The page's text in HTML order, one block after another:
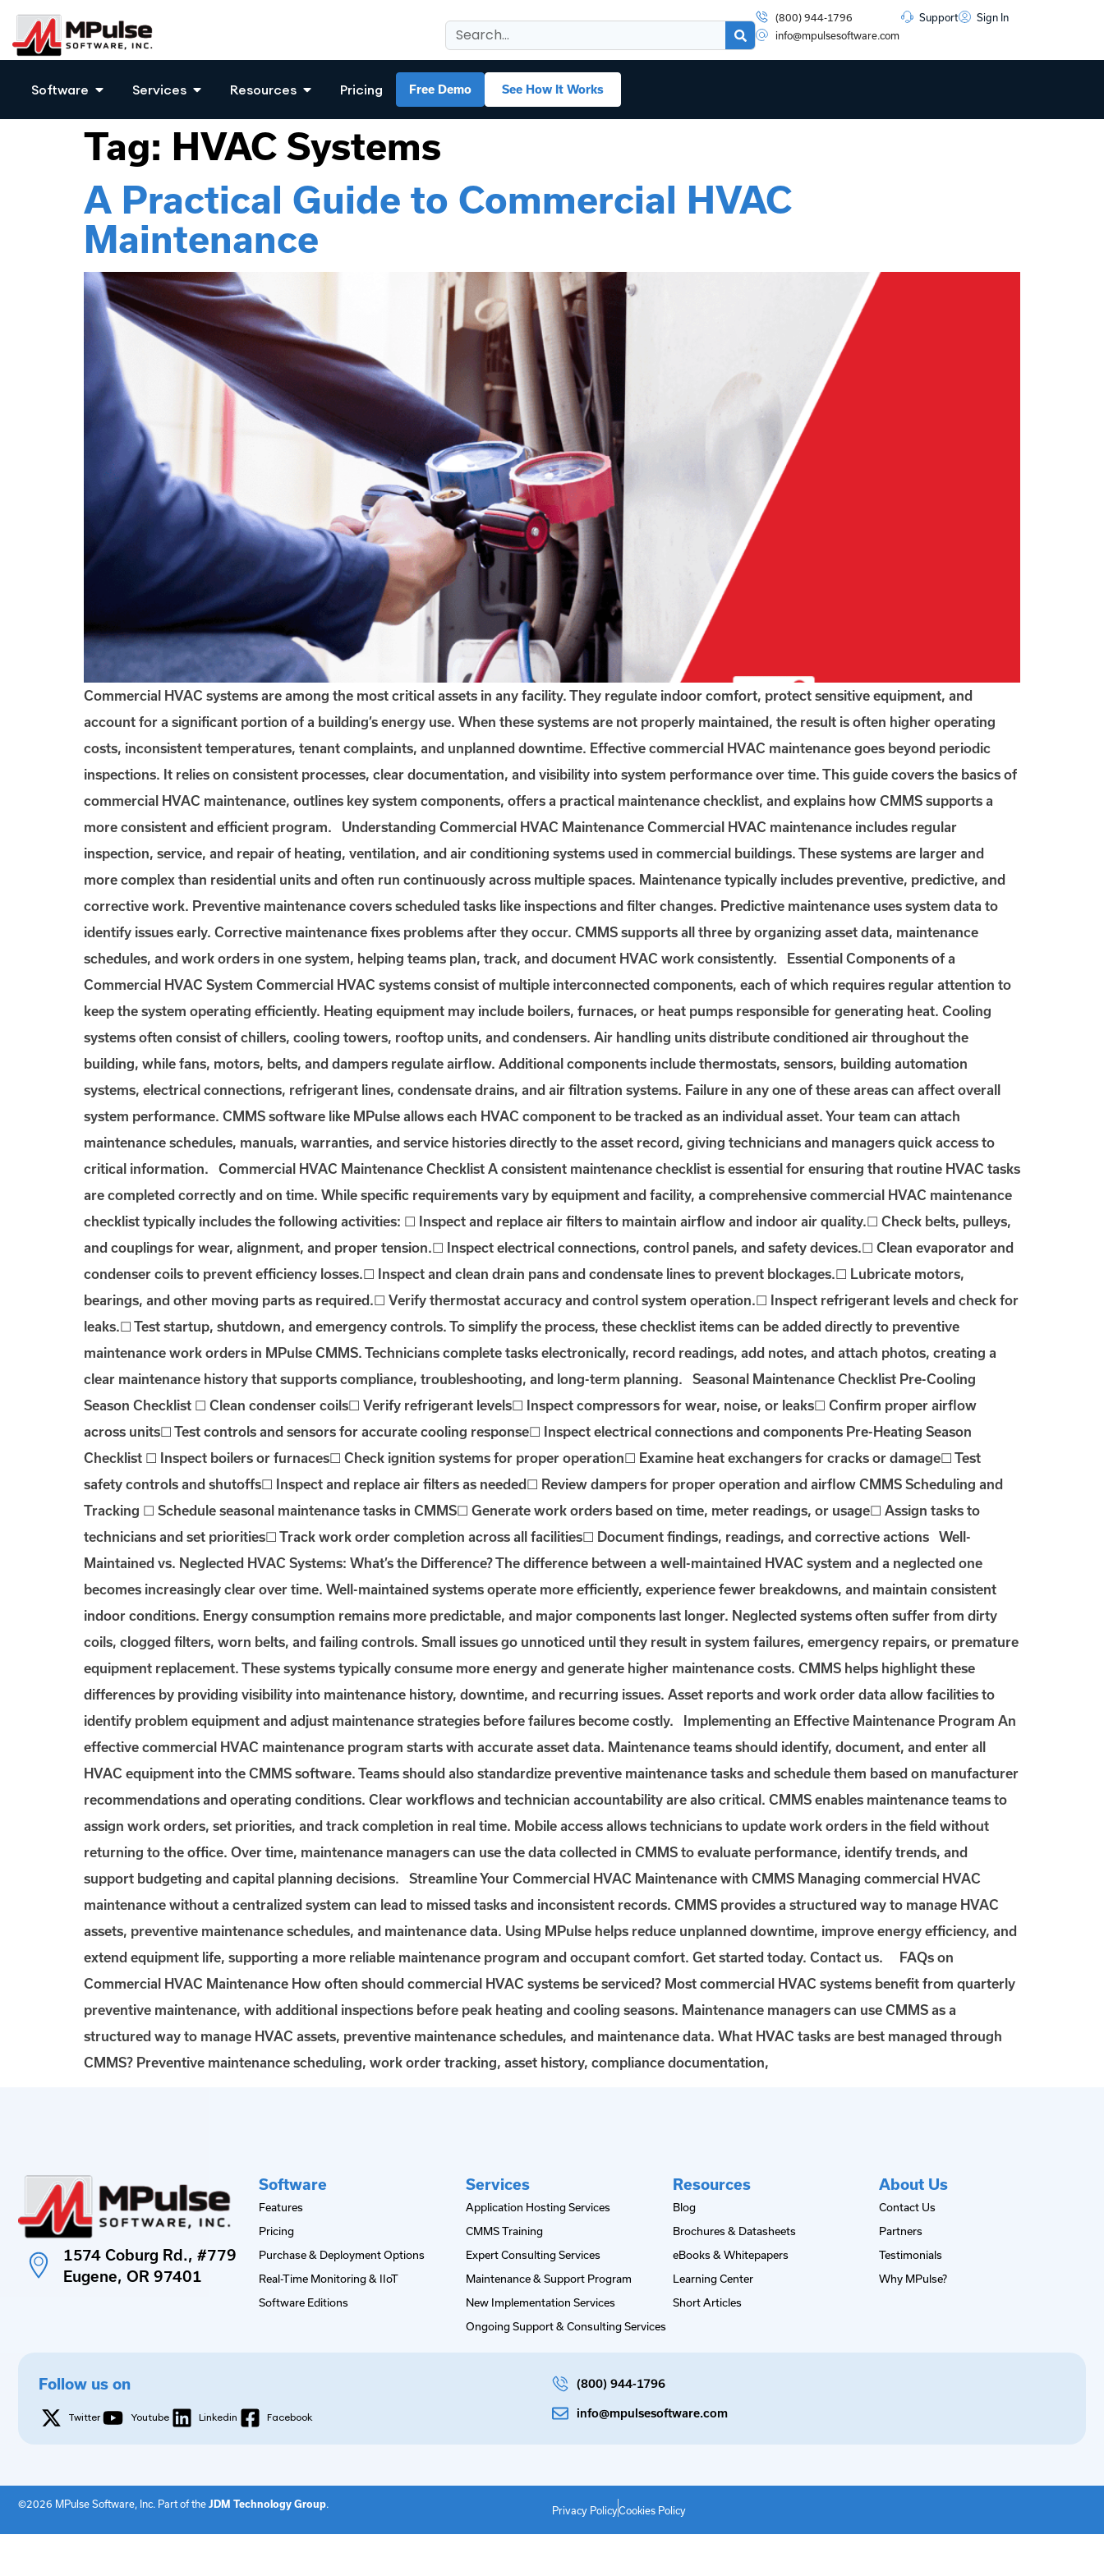
(800) 944-1796
info@mpulsesoftware.com
Support Sign In
Software Services Resources Pricing Free Demo See How It Works
Tag: HVAC Systems
A Practical Guide to Commercial HVAC
Maintenance
Commercial HVAC systems are among the most critical assets in any facility. They regulate indoor comfort, protect sensitive equipment, and
account for a significant portion of a building’s energy use. When these systems are not properly maintained, the result is often higher operating
costs, inconsistent temperatures, tenant complaints, and unplanned downtime. Effective commercial HVAC maintenance goes beyond periodic
inspections. It relies on consistent processes, clear documentation, and visibility into system performance over time. This guide covers the basics of
commercial HVAC maintenance, outlines key system components, offers a practical maintenance checklist, and explains how CMMS supports a
more consistent and efficient program. Understanding Commercial HVAC Maintenance Commercial HVAC maintenance includes regular
inspection, service, and repair of heating, ventilation, and air conditioning systems used in commercial buildings. These systems are larger and
more complex than residential units and often run continuously across multiple spaces. Maintenance typically includes preventive, predictive, and
corrective work. Preventive maintenance covers scheduled tasks like inspections and filter changes. Predictive maintenance uses system data to
identify issues early. Corrective maintenance fixes problems after they occur. CMMS supports all three by organizing asset data, maintenance
schedules, and work orders in one system, helping teams plan, track, and document HVAC work consistently. Essential Components of a
Commercial HVAC System Commercial HVAC systems consist of multiple interconnected components, each of which requires regular attention to
keep the system operating efficiently. Heating equipment may include boilers, furnaces, or heat pumps responsible for generating heat. Cooling
systems often consist of chillers, cooling towers, rooftop units, and condensers. Air handling units distribute conditioned air throughout the
building, while fans, motors, belts, and dampers regulate airflow. Additional components include thermostats, sensors, building automation
systems, electrical connections, refrigerant lines, condensate drains, and air filtration systems. Failure in any one of these areas can affect overall
system performance. CMMS software like MPulse allows each HVAC component to be tracked as an individual asset. Your team can attach
maintenance schedules, manuals, warranties, and service histories directly to the asset record, giving technicians and managers quick access to
critical information. Commercial HVAC Maintenance Checklist A consistent maintenance checklist is essential for ensuring that routine HVAC tasks
are completed correctly and on time. While specific requirements vary by equipment and facility, a comprehensive commercial HVAC maintenance
checklist typically includes the following activities: ☐ Inspect and replace air filters to maintain airflow and indoor air quality.☐ Check belts, pulleys,
and couplings for wear, alignment, and proper tension.☐ Inspect electrical connections, control panels, and safety devices.☐ Clean evaporator and
condenser coils to prevent efficiency losses.☐ Inspect and clean drain pans and condensate lines to prevent blockages.☐ Lubricate motors,
bearings, and other moving parts as required.☐ Verify thermostat accuracy and control system operation.☐ Inspect refrigerant levels and check for
leaks.☐ Test startup, shutdown, and emergency controls. To simplify the process, these checklist items can be added directly to preventive
maintenance work orders in MPulse CMMS. Technicians complete tasks electronically, record readings, add notes, and attach photos, creating a
clear maintenance history that supports compliance, troubleshooting, and long-term planning. Seasonal Maintenance Checklist Pre-Cooling
Season Checklist ☐ Clean condenser coils☐ Verify refrigerant levels☐ Inspect compressors for wear, noise, or leaks☐ Confirm proper airflow
across units☐ Test controls and sensors for accurate cooling response☐ Inspect electrical connections and components Pre-Heating Season
Checklist ☐ Inspect boilers or furnaces☐ Check ignition systems for proper operation☐ Examine heat exchangers for cracks or damage☐ Test
safety controls and shutoffs☐ Inspect and replace air filters as needed☐ Review dampers for proper operation and airflow CMMS Scheduling and
Tracking ☐ Schedule seasonal maintenance tasks in CMMS☐ Generate work orders based on time, meter readings, or usage☐ Assign tasks to
technicians and set priorities☐ Track work order completion across all facilities☐ Document findings, readings, and corrective actions Well-
Maintained vs. Neglected HVAC Systems: What’s the Difference? The difference between a well-maintained HVAC system and a neglected one
becomes increasingly clear over time. Well-maintained systems operate more efficiently, experience fewer breakdowns, and maintain consistent
indoor conditions. Energy consumption remains more predictable, and major components last longer. Neglected systems often suffer from dirty
coils, clogged filters, worn belts, and failing controls. Small issues go unnoticed until they result in system failures, emergency repairs, or premature
equipment replacement. These systems typically consume more energy and generate higher maintenance costs. CMMS helps highlight these
differences by providing visibility into maintenance history, downtime, and recurring issues. Asset reports and work order data allow facilities to
identify problem equipment and adjust maintenance strategies before failures become costly. Implementing an Effective Maintenance Program An
effective commercial HVAC maintenance program starts with accurate asset data. Maintenance teams should identify, document, and enter all
HVAC equipment into the CMMS software. Teams should also standardize preventive maintenance tasks and schedule them based on manufacturer
recommendations and operating conditions. Clear workflows and technician accountability are also critical. CMMS enables maintenance teams to
assign work orders, set priorities, and track completion in real time. Mobile access allows technicians to update work orders in the field without
returning to the office. Over time, maintenance managers can use the data collected in CMMS to evaluate performance, identify trends, and
support budgeting and capital planning decisions. Streamline Your Commercial HVAC Maintenance with CMMS Managing commercial HVAC
maintenance without a centralized system can lead to missed tasks and inconsistent records. CMMS provides a structured way to manage HVAC
assets, preventive maintenance schedules, and maintenance data. Using MPulse helps reduce unplanned downtime, improve energy efficiency, and
extend equipment life, supporting a more reliable maintenance program and occupant comfort. Get started today. Contact us. FAQs on
Commercial HVAC Maintenance How often should commercial HVAC systems be serviced? Most commercial HVAC systems benefit from quarterly
preventive maintenance, with additional inspections before peak heating and cooling seasons. Maintenance managers can use CMMS as a
structured way to manage HVAC assets, preventive maintenance schedules, and maintenance data. What HVAC tasks are best managed through
CMMS? Preventive maintenance scheduling, work order tracking, asset history, compliance documentation,
1574 Coburg Rd., #779
Eugene, OR 97401
Software
Features
Pricing
Purchase & Deployment Options
Real-Time Monitoring & IIoT
Software Editions
Services
Application Hosting Services
CMMS Training
Expert Consulting Services
Maintenance & Support Program
New Implementation Services
Ongoing Support & Consulting Services
Resources
Blog
Brochures & Datasheets
eBooks & Whitepapers
Learning Center
Short Articles
About Us
Contact Us
Partners
Testimonials
Why MPulse?
Follow us on
Twitter Youtube Linkedin Facebook
(800) 944-1796
info@mpulsesoftware.com
©2026 MPulse Software, Inc. Part of the JDM Technology Group.
Privacy PolicyCookies Policy